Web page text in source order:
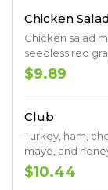
Chicken
Chicken salad
seedless red
$9.89
Club
Turkey, ham,
mayo, and
$10.44